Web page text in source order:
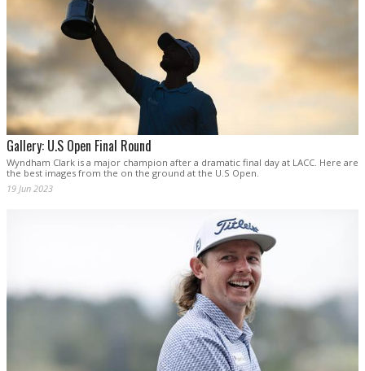
Gallery: U.S Open Final Round
Wyndham Clark is a major champion after a dramatic final day at LACC. Here are
the best images from the on the ground at the U.S Open.
19 Jun 2023